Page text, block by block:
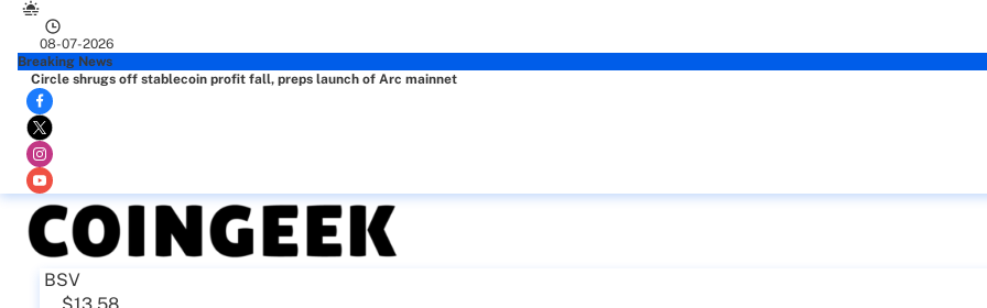
08-07-2026
Breaking News
Circle shrugs off stablecoin profit fall, preps launch of Arc mainnet
BSV